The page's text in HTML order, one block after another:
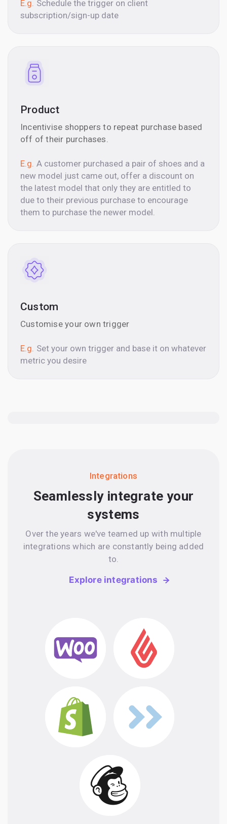
E.g. Schedule the trigger on client
subscription/sign-up date
Product
Incentivise shoppers to repeat purchase based
off of their purchases.
E.g. A customer purchased a pair of shoes and a
new model just came out, offer a discount on
the latest model that only they are entitled to
due to their previous purchase to encourage
them to purchase the newer model.
Custom
Customise your own trigger
E.g. Set your own trigger and base it on whatever
metric you desire
Integrations
Seamlessly integrate your
systems
Over the years we've teamed up with multiple
integrations which are constantly being added
to.
Explore integrations